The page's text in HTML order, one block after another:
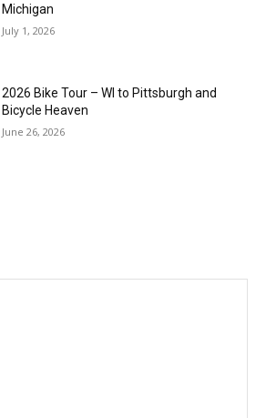
Michigan
July 1, 2026
2026 Bike Tour – WI to Pittsburgh and
Bicycle Heaven
June 26, 2026